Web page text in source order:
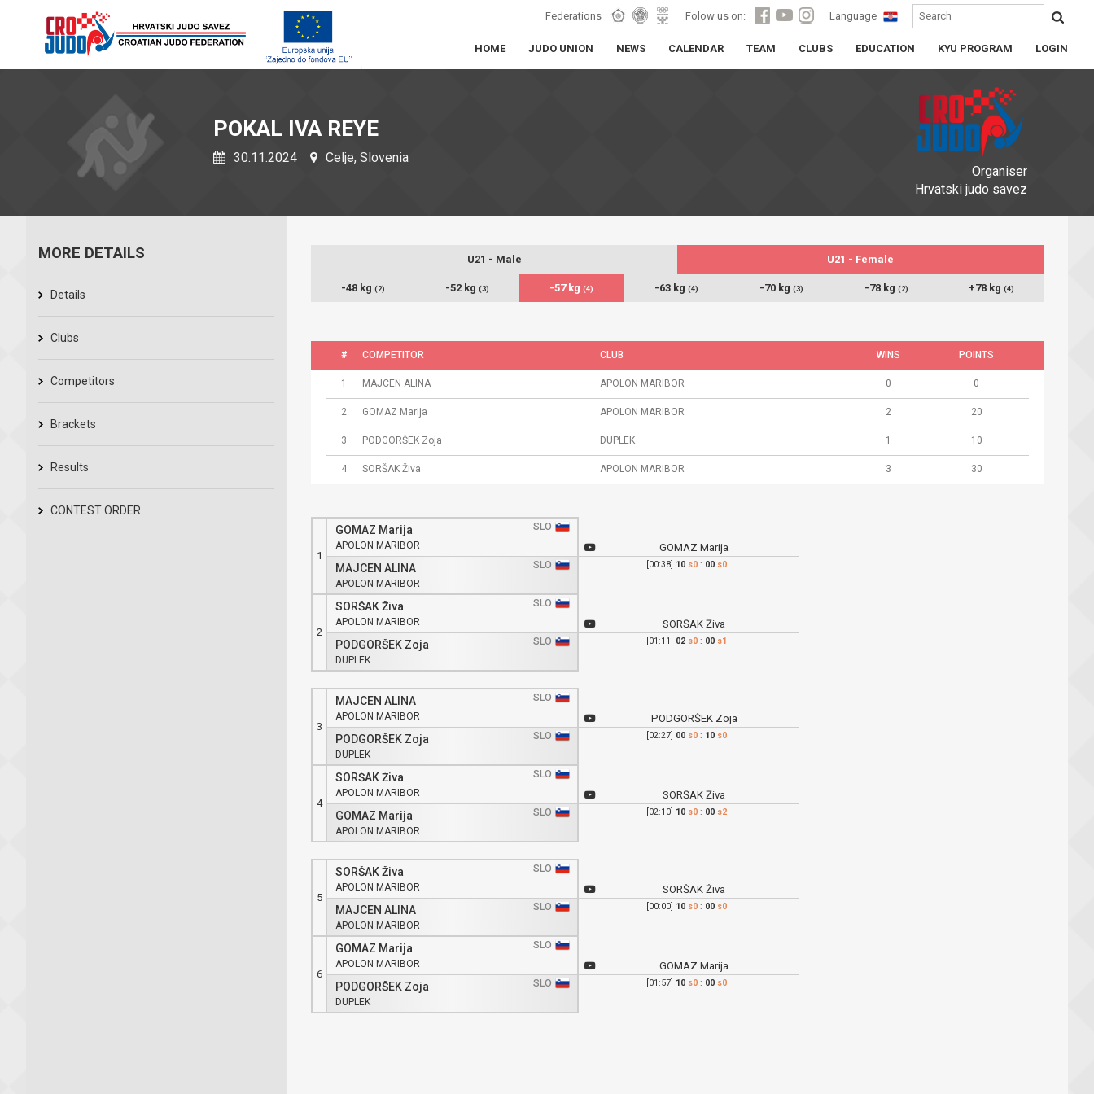
Federations Folow us on: Language
HOME JUDO UNION NEWS CALENDAR TEAM CLUBS EDUCATION KYU PROGRAM LOGIN
Organiser
Hrvatski judo savez
POKAL IVA REYE
30.11.2024 Celje, Slovenia
MORE DETAILS
Details
Clubs
Competitors
Brackets
Results
CONTEST ORDER
U21 - Male U21 - Female
-48 kg (2) -52 kg (3) -57 kg (4) -63 kg (4) -70 kg (3) -78 kg (2) +78 kg (4)
# COMPETITOR CLUB WINS POINTS
1 MAJCEN ALINA APOLON MARIBOR 0 0
2 GOMAZ Marija APOLON MARIBOR 2 20
3 PODGORŠEK Zoja DUPLEK 1 10
4 SORŠAK Živa APOLON MARIBOR 3 30
1
GOMAZ Marija
SLO
APOLON MARIBOR
MAJCEN ALINA
SLO
APOLON MARIBOR
2
SORŠAK Živa
SLO
APOLON MARIBOR
PODGORŠEK Zoja
SLO
DUPLEK
GOMAZ Marija
[00:38] 10 s0: 00 s0
SORŠAK Živa
[01:11] 02 s0: 00 s1
3
MAJCEN ALINA
SLO
APOLON MARIBOR
PODGORŠEK Zoja
SLO
DUPLEK
4
SORŠAK Živa
SLO
APOLON MARIBOR
GOMAZ Marija
SLO
APOLON MARIBOR
PODGORŠEK Zoja
[02:27] 00 s0: 10 s0
SORŠAK Živa
[02:10] 10 s0: 00 s2
5
SORŠAK Živa
SLO
APOLON MARIBOR
MAJCEN ALINA
SLO
APOLON MARIBOR
6
GOMAZ Marija
SLO
APOLON MARIBOR
PODGORŠEK Zoja
SLO
DUPLEK
SORŠAK Živa
[00:00] 10 s0: 00 s0
GOMAZ Marija
[01:57] 10 s0: 00 s0